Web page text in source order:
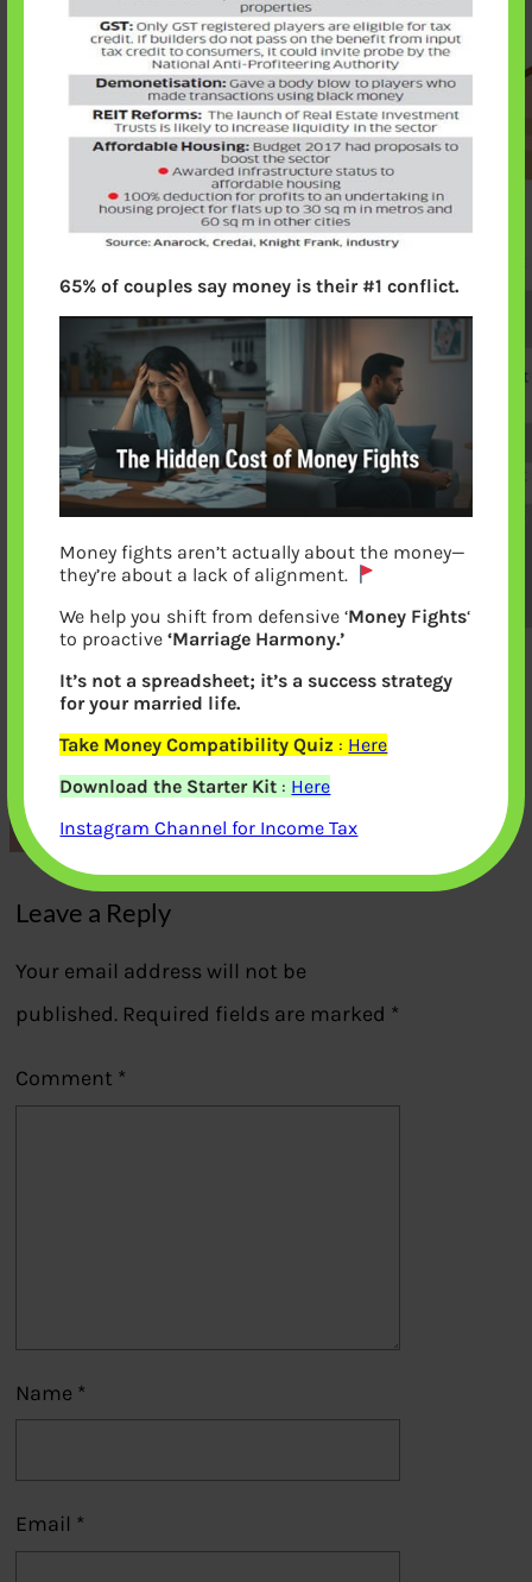
Real Estate Disruptions RERA,
Demonetization GST
Previous
Leave a Reply
Your email address will not be
published. Required fields are marked *
Comment *
Name *
Email *
65% of couples say money is their #1 conflict.
Money fights aren’t actually about the money—
they’re about a lack of alignment.
We help you shift from defensive ‘Money Fights‘
to proactive‘Marriage Harmony.’
It’s not a spreadsheet; it’s a success strategy
for your married life.
Take Money Compatibility Quiz : Here
Download the Starter Kit : Here
Instagram Channel for Income Tax